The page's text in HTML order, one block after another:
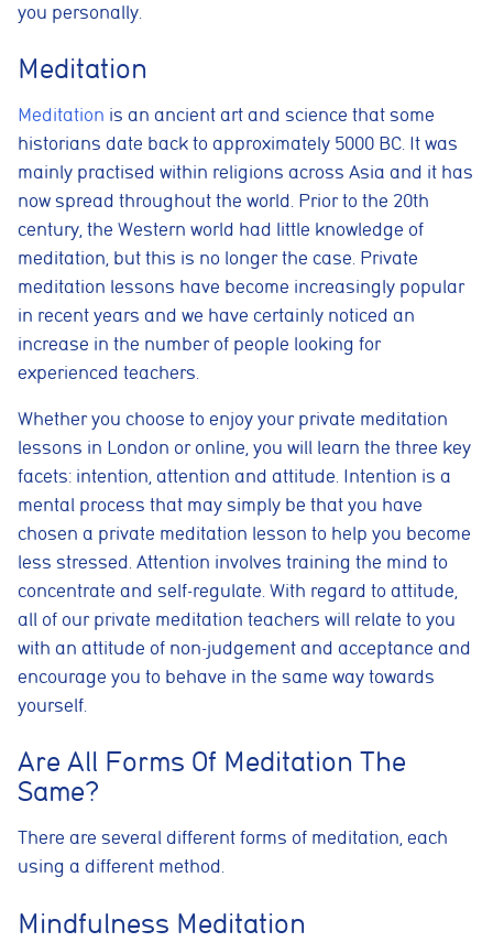
you personally.
Meditation
Meditation is an ancient art and science that some
historians date back to approximately 5000 BC. It was
mainly practised within religions across Asia and it has
now spread throughout the world. Prior to the 20th
century, the Western world had little knowledge of
meditation, but this is no longer the case. Private
meditation lessons have become increasingly popular
in recent years and we have certainly noticed an
increase in the number of people looking for
experienced teachers.
Whether you choose to enjoy your private meditation
lessons in London or online, you will learn the three key
facets: intention, attention and attitude. Intention is a
mental process that may simply be that you have
chosen a private meditation lesson to help you become
less stressed. Attention involves training the mind to
concentrate and self-regulate. With regard to attitude,
all of our private meditation teachers will relate to you
with an attitude of non-judgement and acceptance and
encourage you to behave in the same way towards
yourself.
Are All Forms Of Meditation The
Same?
There are several different forms of meditation, each
using a different method.
Mindfulness Meditation